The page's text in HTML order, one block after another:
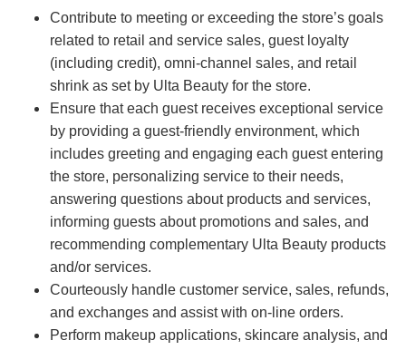
Contribute to meeting or exceeding the store’s goals
related to retail and service sales, guest loyalty
(including credit), omni-channel sales, and retail
shrink as set by Ulta Beauty for the store.
Ensure that each guest receives exceptional service
by providing a guest-friendly environment, which
includes greeting and engaging each guest entering
the store, personalizing service to their needs,
answering questions about products and services,
informing guests about promotions and sales, and
recommending complementary Ulta Beauty products
and/or services.
Courteously handle customer service, sales, refunds,
and exchanges and assist with on-line orders.
Perform makeup applications, skincare analysis, and